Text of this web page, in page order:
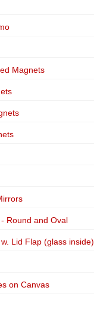
Magnets
Round and Oval
Lid Flap (glass inside)
on Canvas